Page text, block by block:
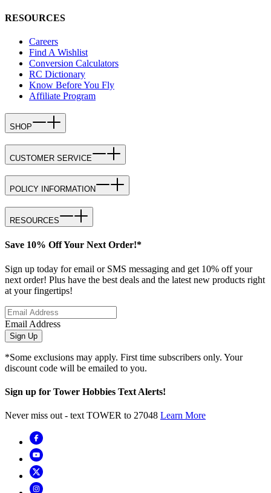
RESOURCES
Careers
Find A Wishlist
Conversion Calculators
RC Dictionary
Know Before You Fly
Affiliate Program
SHOP
CUSTOMER SERVICE
POLICY INFORMATION
RESOURCES
Save 10% Off Your Next Order!*
Sign up today for email or SMS messaging and get 10% off your
next order! Plus have the best deals and the latest new products right
at your fingertips!
Email Address
Sign Up
*Some exclusions may apply. First time subscribers only. Your
discount code will be emailed to you.
Sign up for Tower Hobbies Text Alerts!
Never miss out - text TOWER to 27048 Learn More